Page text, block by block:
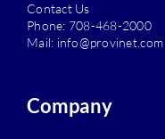
Contact Us
Phone: 708-468-2000
Mail: info@provinet.com
Company